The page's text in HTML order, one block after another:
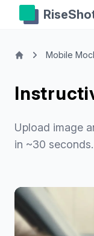
Mobile
Upload image
in ~30 seconds.